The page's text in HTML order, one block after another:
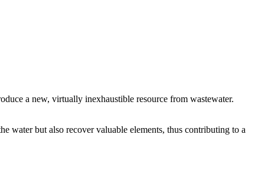
a new, virtually inexhaustible resource from wastewater.
water but also recover valuable elements, thus contributing to a